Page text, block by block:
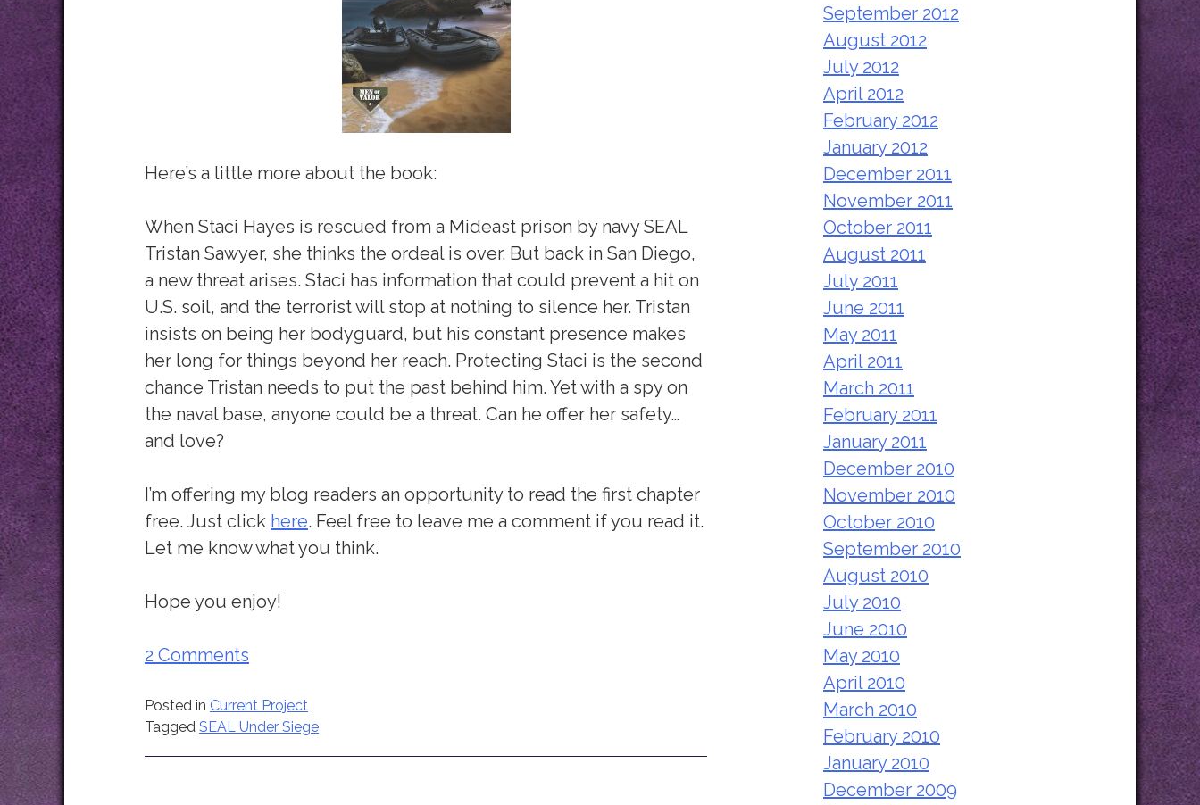
Here’s a little more about the book:
When Staci Hayes is rescued from a Mideast prison by navy SEAL
Tristan Sawyer, she thinks the ordeal is over. But back in San Diego,
a new threat arises. Staci has information that could prevent a hit on
U.S. soil, and the terrorist will stop at nothing to silence her. Tristan
insists on being her bodyguard, but his constant presence makes
her long for things beyond her reach. Protecting Staci is the second
chance Tristan needs to put the past behind him. Yet with a spy on
the naval base, anyone could be a threat. Can he offer her safety…
and love?
I’m offering my blog readers an opportunity to read the first chapter
free. Just click here. Feel free to leave me a comment if you read it.
Let me know what you think.
Hope you enjoy!
2 Comments
Posted in Current Project
Tagged SEAL Under Siege
September 2012
August 2012
July 2012
April 2012
February 2012
January 2012
December 2011
November 2011
October 2011
August 2011
July 2011
June 2011
May 2011
April 2011
March 2011
February 2011
January 2011
December 2010
November 2010
October 2010
September 2010
August 2010
July 2010
June 2010
May 2010
April 2010
March 2010
February 2010
January 2010
December 2009